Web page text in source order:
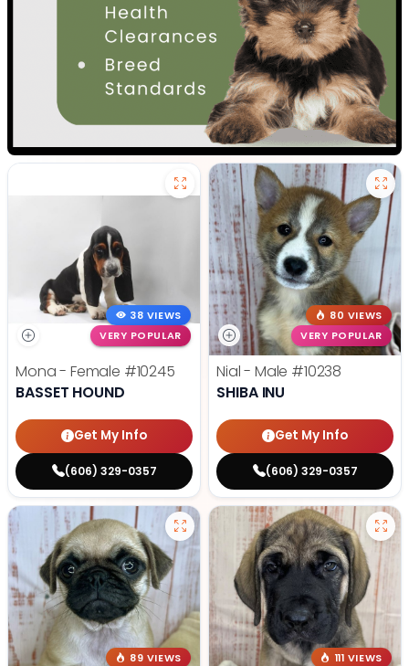
38 VIEWS
VERY POPULAR
Mona - Female #10245
BASSET HOUND
Get My Info
(606) 329-0357
80 VIEWS
VERY POPULAR
Nial - Male #10238
SHIBA INU
Get My Info
(606) 329-0357
89 VIEWS
111 VIEWS